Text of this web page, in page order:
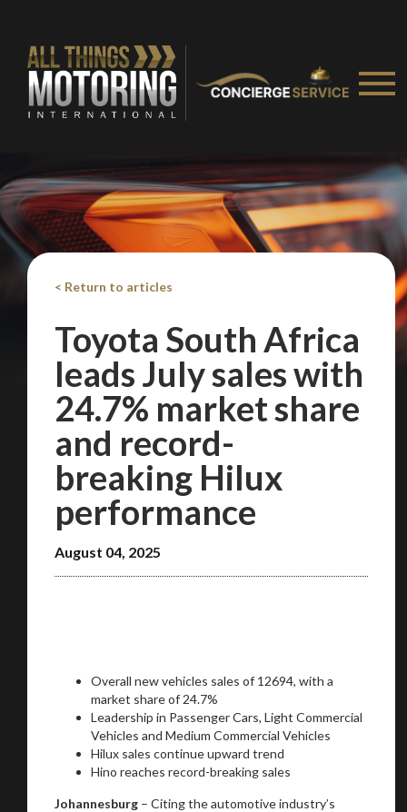
< Return to articles
Toyota South Africa
leads July sales with
24.7% market share
and record-
breaking Hilux
performance
August 04, 2025
Overall new vehicles sales of 12694, with a
market share of 24.7%
Leadership in Passenger Cars, Light Commercial
Vehicles and Medium Commercial Vehicles
Hilux sales continue upward trend
Hino reaches record-breaking sales
Johannesburg – Citing the automotive industry’s